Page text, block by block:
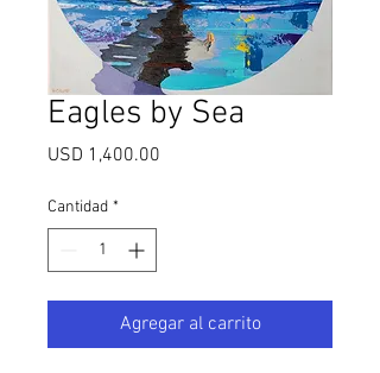
Eagles by Sea
USD 1,400.00
Cantidad *
Agregar al carrito